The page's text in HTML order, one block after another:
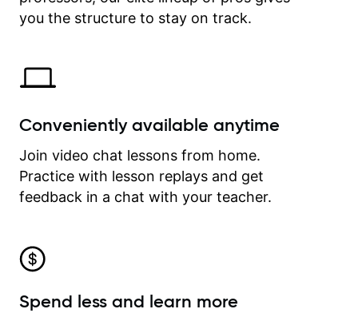
time.
you the structure to stay on track.
Conveniently available anytime
Join video chat lessons from home.
Practice with lesson replays and get
feedback in a chat with your teacher.
Spend less and learn more